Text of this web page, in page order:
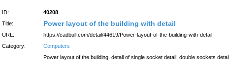
ID:
40208
Title:
Power layout of the building with detail
URL:
https://cadbull.com/detail/44619/Power-layout-of-the-building-with-detail
Category:
Computers
Power layout of the building. detail of single socket detail, double sockets detail,